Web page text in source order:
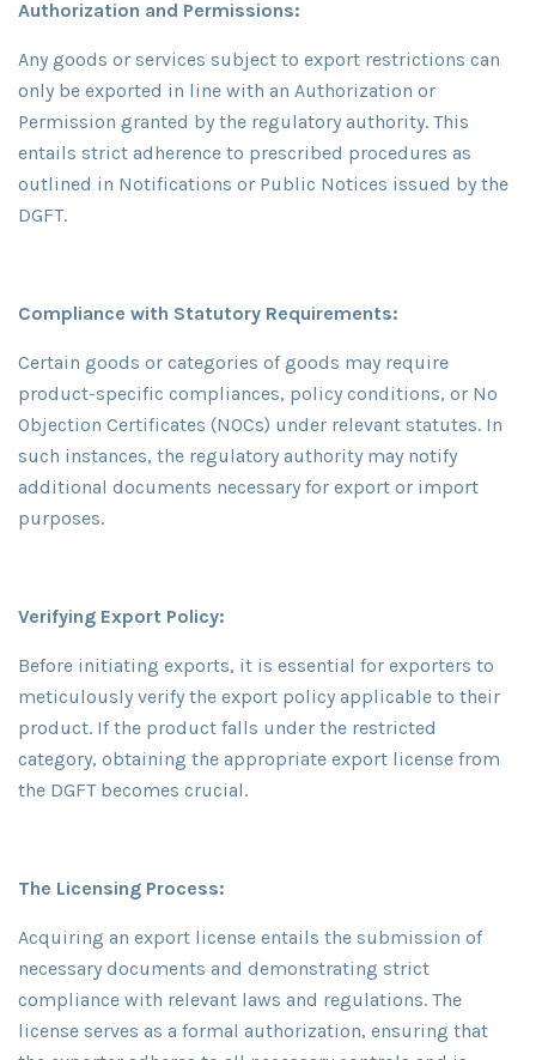
Authorization and Permissions:
Any goods or services subject to export restrictions can
only be exported in line with an Authorization or
Permission granted by the regulatory authority. This
entails strict adherence to prescribed procedures as
outlined in Notifications or Public Notices issued by the
DGFT.
Compliance with Statutory Requirements:
Certain goods or categories of goods may require
product-specific compliances, policy conditions, or No
Objection Certificates (NOCs) under relevant statutes. In
such instances, the regulatory authority may notify
additional documents necessary for export or import
purposes.
Verifying Export Policy:
Before initiating exports, it is essential for exporters to
meticulously verify the export policy applicable to their
product. If the product falls under the restricted
category, obtaining the appropriate export license from
the DGFT becomes crucial.
The Licensing Process:
Acquiring an export license entails the submission of
necessary documents and demonstrating strict
compliance with relevant laws and regulations. The
license serves as a formal authorization, ensuring that